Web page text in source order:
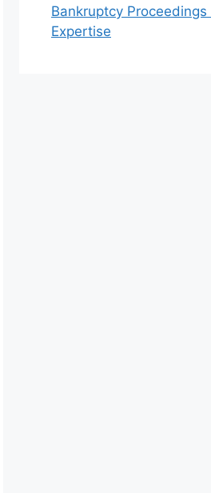
Bankruptcy Proceedings
Expertise